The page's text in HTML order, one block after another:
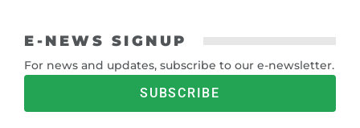
E-NEWS SIGNUP
For news and updates, subscribe to our e-newsletter.
SUBSCRIBE